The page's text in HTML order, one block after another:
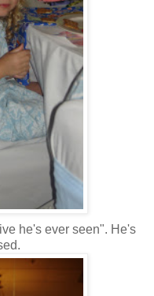
he's ever seen". He's